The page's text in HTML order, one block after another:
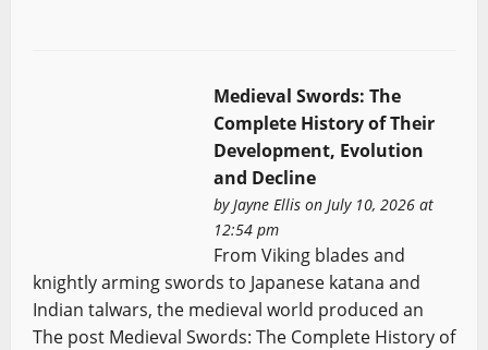
Medieval Swords: The
Complete History of Their
Development, Evolution
and Decline
byJayne Ellison July 10, 2026 at
12:54 pm
From Viking blades and
knightly arming swords to Japanese katana and
Indian talwars, the medieval world produced an
The post Medieval Swords: The Complete History of